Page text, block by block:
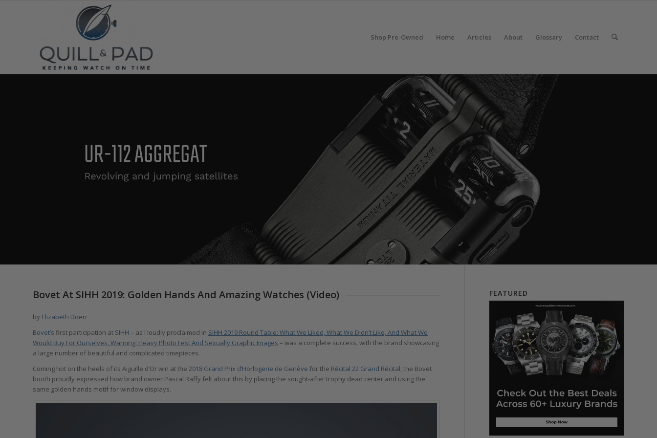
Shop Pre-Owned Home Articles About Glossary Contact
Bovet At SIHH 2019: Golden Hands And Amazing Watches (Video)
by Elizabeth Doerr
Bovet’s first participation at SIHH – as I loudly proclaimed in SIHH 2019 Round Table: What We Liked, What We Didn’t Like, And What We
Would Buy For Ourselves. Warning: Heavy Photo Fest And Sexually Graphic Images – was a complete success, with the brand showcasing
a large number of beautiful and complicated timepieces.
Coming hot on the heels of its Aiguille d’Or win at the 2018 Grand Prix d’Horlogerie de Genève for the Récital 22 Grand Récital, the Bovet
booth proudly expressed how brand owner Pascal Raffy felt about this by placing the sought-after trophy dead center and using the
same golden hands motif for window displays.
FEATURED